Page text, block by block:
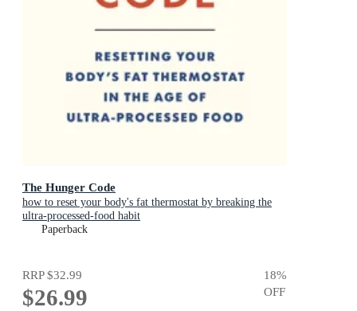
The Hunger Code
how to reset your body's fat thermostat by breaking the
ultra-processed-food habit
Paperback
RRP$32.99
$26.99
18%
OFF